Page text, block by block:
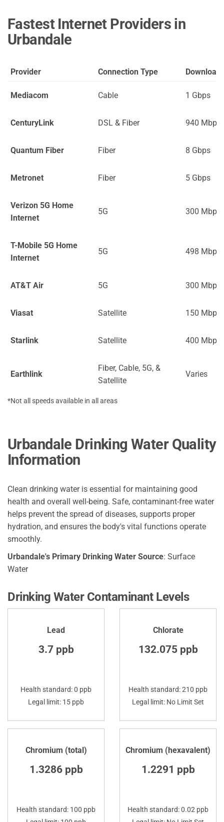
Fastest Internet Providers in
Urbandale
Provider Connection Type Download
Mediacom Cable 1 Gbps
CenturyLink DSL & Fiber 940 Mbps
Quantum Fiber Fiber 8 Gbps
Metronet Fiber 5 Gbps
Verizon 5G Home
Internet
5G 300 Mbps
T-Mobile 5G Home
Internet
5G 498 Mbps
AT&T Air 5G 300 Mbps
Viasat Satellite 150 Mbps
Starlink Satellite 400 Mbps
Earthlink
Fiber, Cable, 5G, &
Satellite
Varies
*Not all speeds available in all areas
Urbandale Drinking Water Quality
Information
Clean drinking water is essential for maintaining good
health and overall well-being. Safe, contaminant-free water
helps prevent the spread of diseases, supports proper
hydration, and ensures the body's vital functions operate
smoothly.
Urbandale's Primary Drinking Water Source: Surface
Water
Drinking Water Contaminant Levels
Lead
3.7 ppb
Health standard: 0 ppb
Legal limit: 15 ppb
Chlorate
132.075 ppb
Health standard: 210 ppb
Legal limit: No Limit Set
Chromium (total)
1.3286 ppb
Health standard: 100 ppb
Chromium (hexavalent)
1.2291 ppb
Health standard: 0.02 ppb